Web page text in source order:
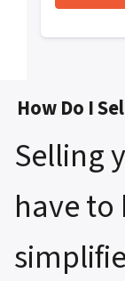
How Do I
Selling
have to